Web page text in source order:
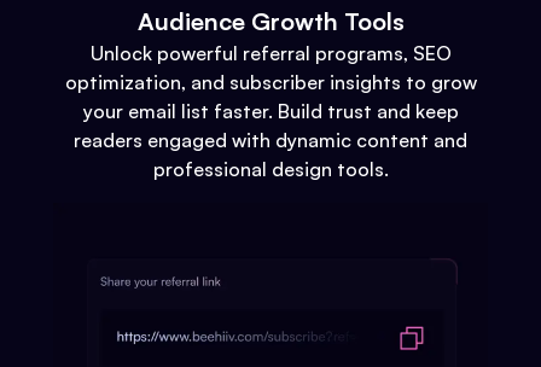
Audience Growth Tools
Unlock powerful referral programs, SEO
optimization, and subscriber insights to grow
your email list faster. Build trust and keep
readers engaged with dynamic content and
professional design tools.